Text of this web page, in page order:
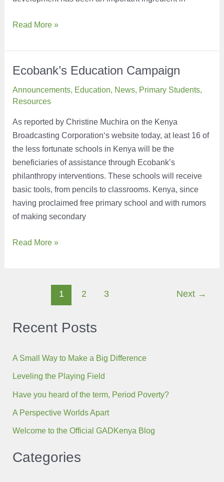
Greetings
Kenya
Read More »
Ecobank’s Education Campaign
Announcements, Education, News, Primary Students,
Resources
As reported by Christine Muchira on the Kenya
Broadcasting Corporation‘s website today, at least 16 of
the less fortunate schools in Kenya will be the
beneficiaries of assistance through Ecobank’s
philanthropy interventions. These schools will receive
basic tools, from pencils to classrooms. Kenya, since
having proclaimed free primary school and with rumors
of making secondary
Ecobank’s
Read More »
1 2 3 Next →
Recent Posts
A Small Way to Make a Big Difference
Leveling the Playing Field
Have you heard of the term, Period Poverty?
A Perspective Worlds Apart
Welcome to the Official GADKenya Blog
Categories